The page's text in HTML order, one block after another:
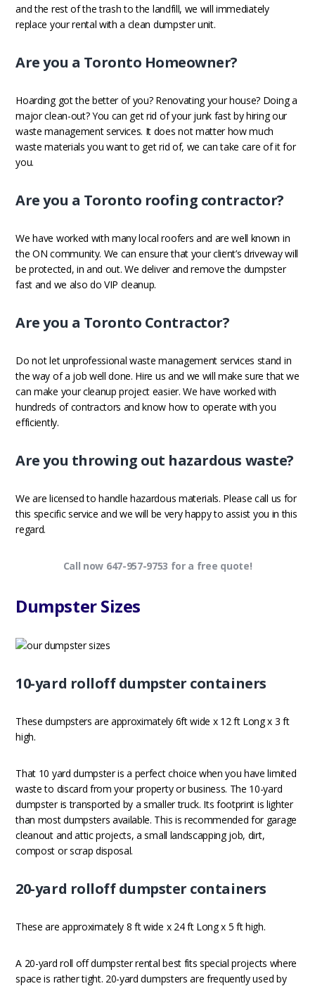
and the rest of the trash to the landfill, we will immediately
replace your rental with a clean dumpster unit.
Are you a Toronto Homeowner?
Hoarding got the better of you? Renovating your house? Doing a
major clean-out? You can get rid of your junk fast by hiring our
waste management services. It does not matter how much
waste materials you want to get rid of, we can take care of it for
you.
Are you a Toronto roofing contractor?
We have worked with many local roofers and are well known in
the ON community. We can ensure that your client’s driveway will
be protected, in and out. We deliver and remove the dumpster
fast and we also do VIP cleanup.
Are you a Toronto Contractor?
Do not let unprofessional waste management services stand in
the way of a job well done. Hire us and we will make sure that we
can make your cleanup project easier. We have worked with
hundreds of contractors and know how to operate with you
efficiently.
Are you throwing out hazardous waste?
We are licensed to handle hazardous materials. Please call us for
this specific service and we will be very happy to assist you in this
regard.
Call now 647-957-9753 for a free quote!
Dumpster Sizes
10-yard rolloff dumpster containers
These dumpsters are approximately 6ft wide x 12 ft Long x 3 ft
high.
That 10 yard dumpster is a perfect choice when you have limited
waste to discard from your property or business. The 10-yard
dumpster is transported by a smaller truck. Its footprint is lighter
than most dumpsters available. This is recommended for garage
cleanout and attic projects, a small landscapping job, dirt,
compost or scrap disposal.
20-yard rolloff dumpster containers
These are approximately 8 ft wide x 24 ft Long x 5 ft high.
A 20-yard roll off dumpster rental best fits special projects where
space is rather tight. 20-yard dumpsters are frequently used by